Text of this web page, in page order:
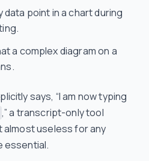
data point in a chart during
a complex diagram on a
says, “I am now typing
,” a transcript-only tool
almost useless for any
essential.